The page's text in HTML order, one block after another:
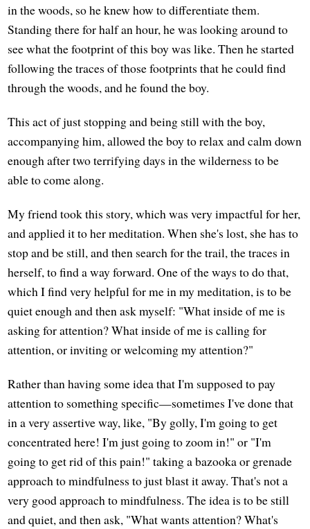
in the woods, so he knew how to differentiate them.
Standing there for half an hour, he was looking around to
see what the footprint of this boy was like. Then he started
following the traces of those footprints that he could find
through the woods, and he found the boy.
This act of just stopping and being still with the boy,
accompanying him, allowed the boy to relax and calm down
enough after two terrifying days in the wilderness to be
able to come along.
My friend took this story, which was very impactful for her,
and applied it to her meditation. When she's lost, she has to
stop and be still, and then search for the trail, the traces in
herself, to find a way forward. One of the ways to do that,
which I find very helpful for me in my meditation, is to be
quiet enough and then ask myself: "What inside of me is
asking for attention? What inside of me is calling for
attention, or inviting or welcoming my attention?"
Rather than having some idea that I'm supposed to pay
attention to something specific—sometimes I've done that
in a very assertive way, like, "By golly, I'm going to get
concentrated here! I'm just going to zoom in!" or "I'm
going to get rid of this pain!" taking a bazooka or grenade
approach to mindfulness to just blast it away. That's not a
very good approach to mindfulness. The idea is to be still
and quiet, and then ask, "What wants attention? What's